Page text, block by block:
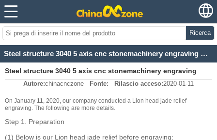
Ricerca
Steel structure 3040 5 axis cnc stonemachinery engraving metal jade cutting machine For Lion head ja
Steel structure 3040 5 axis cnc stonemachinery engraving
metal jade cutting machine For Lion head ja
Autore:chinacnczone Fonte: Rilascio acceso:2020-01-11
On January 11, 2020, our company conducted a Lion head jade relief
engraving. The following are more details.
Step 1. Preparation
(1) Below is our Lion head jade relief before engraving: